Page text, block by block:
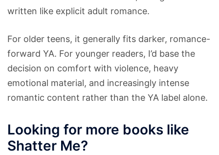
written like explicit adult romance.
For older teens, it generally fits darker, romance-
forward YA. For younger readers, I’d base the
decision on comfort with violence, heavy
emotional material, and increasingly intense
romantic content rather than the YA label alone.
Looking for more books like
Shatter Me?